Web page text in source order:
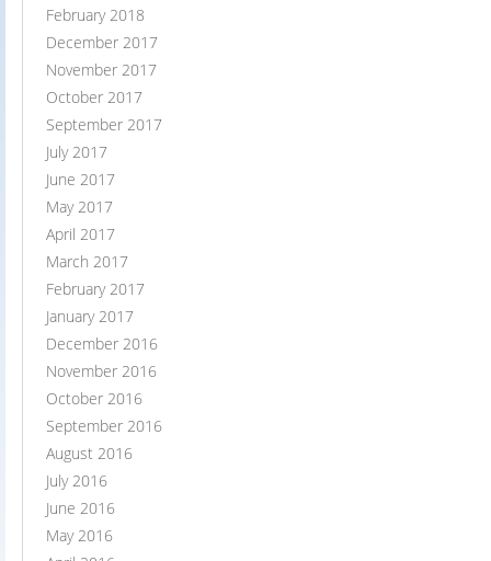
February 2018
December 2017
November 2017
October 2017
September 2017
July 2017
June 2017
May 2017
April 2017
March 2017
February 2017
January 2017
December 2016
November 2016
October 2016
September 2016
August 2016
July 2016
June 2016
May 2016